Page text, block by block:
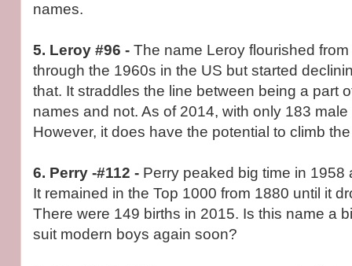
names.
5. Leroy #96 - The name Leroy flourished
through the 1960s in the US but started
that. It straddles the line between being a part
names and not. As of 2014, with only 183
However, it does have the potential to climb
6. Perry -#112 - Perry peaked big time in 1958
It remained in the Top 1000 from 1880 until it
There were 149 births in 2015. Is this name a
suit modern boys again soon?